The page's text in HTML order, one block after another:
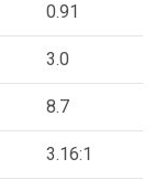
0.91
3.0
8.7
3.16:1